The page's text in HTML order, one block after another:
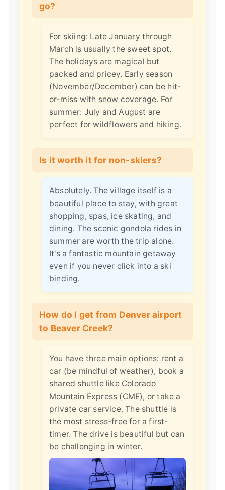
go?
For skiing: Late January through
March is usually the sweet spot.
The holidays are magical but
packed and pricey. Early season
(November/December) can be hit-
or-miss with snow coverage. For
summer: July and August are
perfect for wildflowers and hiking.
Is it worth it for non-skiers?
Absolutely. The village itself is a
beautiful place to stay, with great
shopping, spas, ice skating, and
dining. The scenic gondola rides in
summer are worth the trip alone.
It's a fantastic mountain getaway
even if you never click into a ski
binding.
How do I get from Denver airport
to Beaver Creek?
You have three main options: rent a
car (be mindful of weather), book a
shared shuttle like Colorado
Mountain Express (CME), or take a
private car service. The shuttle is
the most stress-free for a first-
timer. The drive is beautiful but can
be challenging in winter.